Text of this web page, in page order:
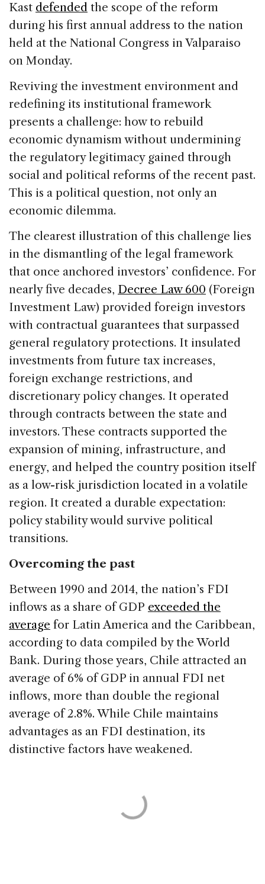
Kast defended the scope of the reform
during his first annual address to the nation
held at the National Congress in Valparaiso
on Monday.
Reviving the investment environment and
redefining its institutional framework
presents a challenge: how to rebuild
economic dynamism without undermining
the regulatory legitimacy gained through
social and political reforms of the recent past.
This is a political question, not only an
economic dilemma.
The clearest illustration of this challenge lies
in the dismantling of the legal framework
that once anchored investors’ confidence. For
nearly five decades, Decree Law 600 (Foreign
Investment Law) provided foreign investors
with contractual guarantees that surpassed
general regulatory protections. It insulated
investments from future tax increases,
foreign exchange restrictions, and
discretionary policy changes. It operated
through contracts between the state and
investors. These contracts supported the
expansion of mining, infrastructure, and
energy, and helped the country position itself
as a low-risk jurisdiction located in a volatile
region. It created a durable expectation:
policy stability would survive political
transitions.
Overcoming the past
Between 1990 and 2014, the nation’s FDI
inflows as a share of GDP exceeded the
average for Latin America and the Caribbean,
according to data compiled by the World
Bank. During those years, Chile attracted an
average of 6% of GDP in annual FDI net
inflows, more than double the regional
average of 2.8%. While Chile maintains
advantages as an FDI destination, its
distinctive factors have weakened.